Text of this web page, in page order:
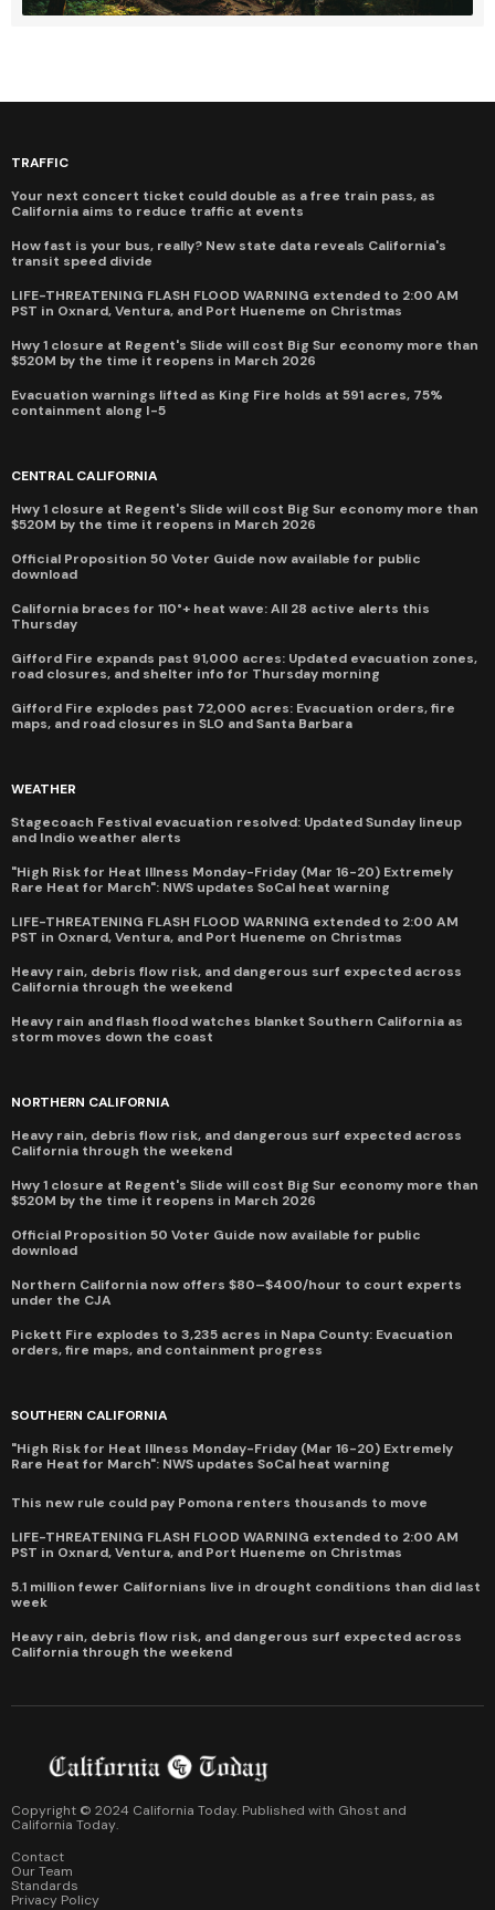
TRAFFIC
Your next concert ticket could double as a free train pass, as
California aims to reduce traffic at events
How fast is your bus, really? New state data reveals California's
transit speed divide
LIFE-THREATENING FLASH FLOOD WARNING extended to 2:00 AM
PST in Oxnard, Ventura, and Port Hueneme on Christmas
Hwy 1 closure at Regent's Slide will cost Big Sur economy more than
$520M by the time it reopens in March 2026
Evacuation warnings lifted as King Fire holds at 591 acres, 75%
containment along I-5
CENTRAL CALIFORNIA
Hwy 1 closure at Regent's Slide will cost Big Sur economy more than
$520M by the time it reopens in March 2026
Official Proposition 50 Voter Guide now available for public
download
California braces for 110°+ heat wave: All 28 active alerts this
Thursday
Gifford Fire expands past 91,000 acres: Updated evacuation zones,
road closures, and shelter info for Thursday morning
Gifford Fire explodes past 72,000 acres: Evacuation orders, fire
maps, and road closures in SLO and Santa Barbara
WEATHER
Stagecoach Festival evacuation resolved: Updated Sunday lineup
and Indio weather alerts
"High Risk for Heat Illness Monday-Friday (Mar 16-20) Extremely
Rare Heat for March": NWS updates SoCal heat warning
LIFE-THREATENING FLASH FLOOD WARNING extended to 2:00 AM
PST in Oxnard, Ventura, and Port Hueneme on Christmas
Heavy rain, debris flow risk, and dangerous surf expected across
California through the weekend
Heavy rain and flash flood watches blanket Southern California as
storm moves down the coast
NORTHERN CALIFORNIA
Heavy rain, debris flow risk, and dangerous surf expected across
California through the weekend
Hwy 1 closure at Regent's Slide will cost Big Sur economy more than
$520M by the time it reopens in March 2026
Official Proposition 50 Voter Guide now available for public
download
Northern California now offers $80–$400/hour to court experts
under the CJA
Pickett Fire explodes to 3,235 acres in Napa County: Evacuation
orders, fire maps, and containment progress
SOUTHERN CALIFORNIA
"High Risk for Heat Illness Monday-Friday (Mar 16-20) Extremely
Rare Heat for March": NWS updates SoCal heat warning
This new rule could pay Pomona renters thousands to move
LIFE-THREATENING FLASH FLOOD WARNING extended to 2:00 AM
PST in Oxnard, Ventura, and Port Hueneme on Christmas
5.1 million fewer Californians live in drought conditions than did last
week
Heavy rain, debris flow risk, and dangerous surf expected across
California through the weekend
Copyright © 2024 California Today. Published with Ghost and
California Today.
Contact
Our Team
Standards
Privacy Policy